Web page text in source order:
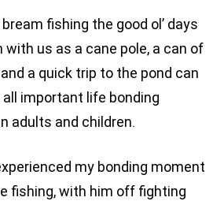
fishing the good ol’ days
with us as a cane pole, a can of
a quick trip to the pond can
important life bonding
adults and children.
my bonding moment
fishing, with him off fighting